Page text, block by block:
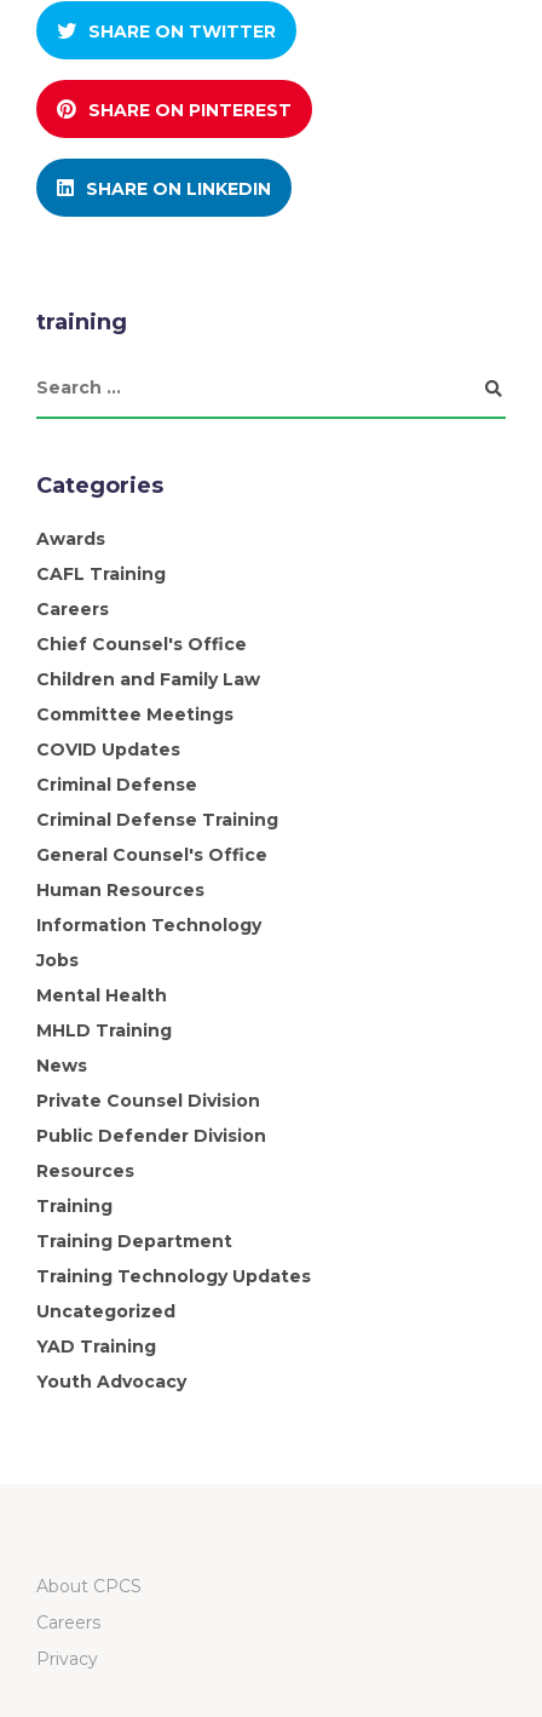
SHARE ON TWITTER
SHARE ON PINTEREST
SHARE ON LINKEDIN
training
Categories
Awards
CAFL Training
Careers
Chief Counsel's Office
Children and Family Law
Committee Meetings
COVID Updates
Criminal Defense
Criminal Defense Training
General Counsel's Office
Human Resources
Information Technology
Jobs
Mental Health
MHLD Training
News
Private Counsel Division
Public Defender Division
Resources
Training
Training Department
Training Technology Updates
Uncategorized
YAD Training
Youth Advocacy
About CPCS
Careers
Privacy